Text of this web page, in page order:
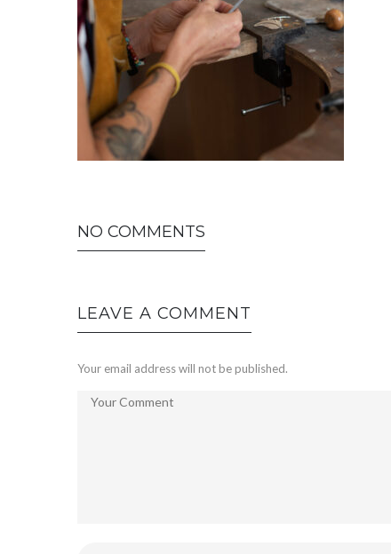
NO COMMENTS
LEAVE A COMMENT
Your email address will not be published.